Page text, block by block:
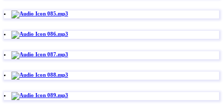
085.mp3
086.mp3
087.mp3
088.mp3
089.mp3